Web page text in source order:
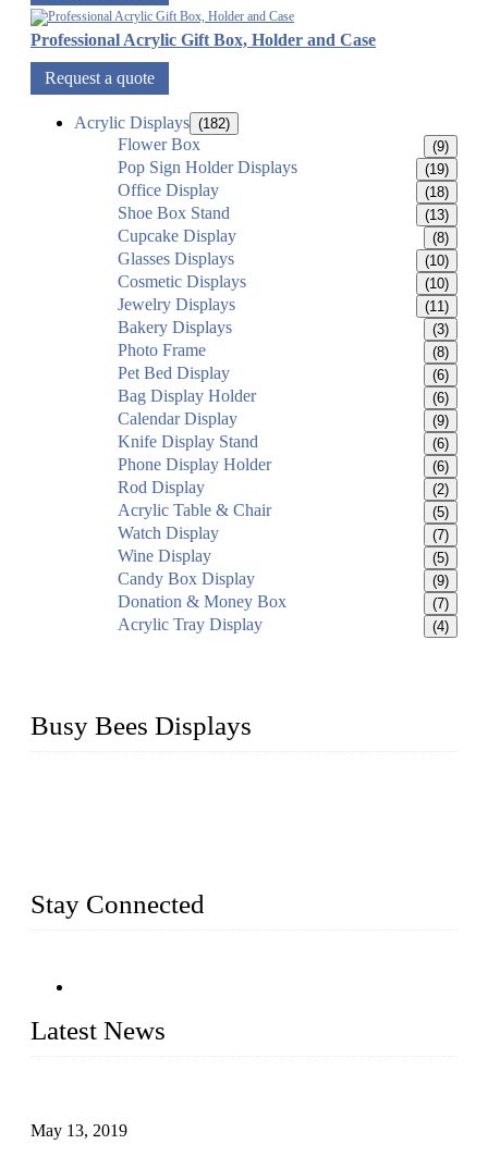
Professional Acrylic Gift Box, Holder and Case
Request a quote
Acrylic Displays (182)
Flower Box (9)
Pop Sign Holder Displays (19)
Office Display (18)
Shoe Box Stand (13)
Cupcake Display (8)
Glasses Displays (10)
Cosmetic Displays (10)
Jewelry Displays (11)
Bakery Displays (3)
Photo Frame (8)
Pet Bed Display (6)
Bag Display Holder (6)
Calendar Display (9)
Knife Display Stand (6)
Phone Display Holder (6)
Rod Display (2)
Acrylic Table & Chair (5)
Watch Display (7)
Wine Display (5)
Candy Box Display (9)
Donation & Money Box (7)
Acrylic Tray Display (4)
Busy Bees Displays
Stay Connected
Latest News
May 13, 2019